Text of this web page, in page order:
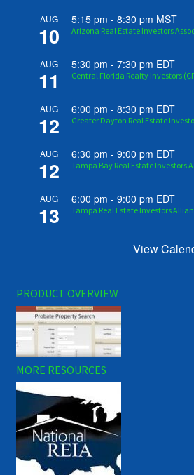
AUG
10
5:15 pm -8:30 pm MST
Arizona Real Estate Investors
AUG
11
5:30 pm -7:30 pm EDT
Central Florida Realty Investors
AUG
12
6:00 pm -8:30 pm EDT
Greater Dayton Real Estate
AUG
12
6:30 pm -9:00 pm EDT
Tampa Bay Real Estate Investors
AUG
13
6:00 pm -9:00 pm EDT
Tampa Real Estate Investors
View
PRODUCT OVERVIEW
MORE RESOURCES